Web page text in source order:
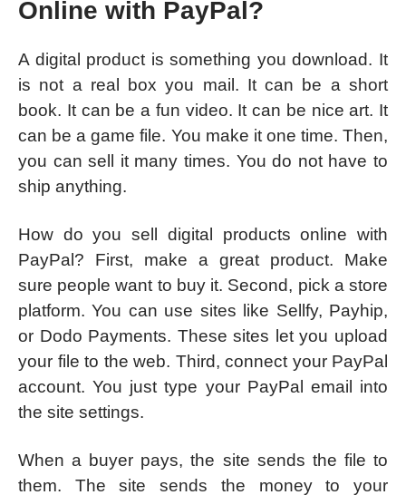
Online with PayPal?
A digital product is something you download. It
is not a real box you mail. It can be a short
book. It can be a fun video. It can be nice art. It
can be a game file. You make it one time. Then,
you can sell it many times. You do not have to
ship anything.
How do you sell digital products online with
PayPal? First, make a great product. Make
sure people want to buy it. Second, pick a store
platform. You can use sites like Sellfy, Payhip,
or Dodo Payments. These sites let you upload
your file to the web. Third, connect your PayPal
account. You just type your PayPal email into
the site settings.
When a buyer pays, the site sends the file to
them. The site sends the money to your